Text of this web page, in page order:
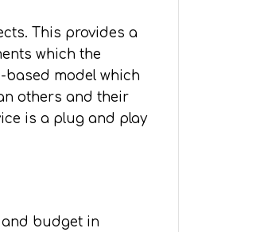
This provides a
which the
based model which
others and their
is a plug and play
budget in